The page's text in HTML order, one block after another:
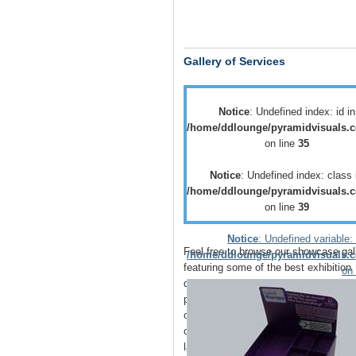
Gallery of Services
Notice: Undefined index: id in
/home/ddlounge/
on line 35
Notice: Undefined index: class
/home/ddlounge/
on line 39
Notice: Undefined
/home/ddlounge/
on
Feel free to browse our showcase
featuring some of the best exhibition
displays
retail displays
point of purchasedisplays as well as
of
vehicle branding
solutions as well
outdoor media
such as building wraps
large outdoor banners